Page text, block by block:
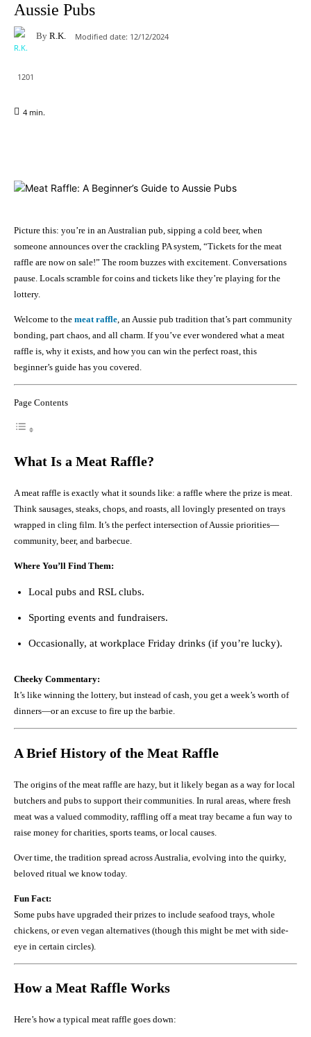
Aussie Pubs
By R.K. Modified date: 12/12/2024
1201
4 min.
Picture this: you’re in an Australian pub, sipping a cold beer, when
someone announces over the crackling PA system, “Tickets for the meat
raffle are now on sale!” The room buzzes with excitement. Conversations
pause. Locals scramble for coins and tickets like they’re playing for the
lottery.
Welcome to the meat raffle, an Aussie pub tradition that’s part community
bonding, part chaos, and all charm. If you’ve ever wondered what a meat
raffle is, why it exists, and how you can win the perfect roast, this
beginner’s guide has you covered.
Page Contents
What Is a Meat Raffle?
A meat raffle is exactly what it sounds like: a raffle where the prize is meat.
Think sausages, steaks, chops, and roasts, all lovingly presented on trays
wrapped in cling film. It’s the perfect intersection of Aussie priorities—
community, beer, and barbecue.
Where You’ll Find Them:
Local pubs and RSL clubs.
Sporting events and fundraisers.
Occasionally, at workplace Friday drinks (if you’re lucky).
Cheeky Commentary:
It’s like winning the lottery, but instead of cash, you get a week’s worth of
dinners—or an excuse to fire up the barbie.
A Brief History of the Meat Raffle
The origins of the meat raffle are hazy, but it likely began as a way for local
butchers and pubs to support their communities. In rural areas, where fresh
meat was a valued commodity, raffling off a meat tray became a fun way to
raise money for charities, sports teams, or local causes.
Over time, the tradition spread across Australia, evolving into the quirky,
beloved ritual we know today.
Fun Fact:
Some pubs have upgraded their prizes to include seafood trays, whole
chickens, or even vegan alternatives (though this might be met with side-
eye in certain circles).
How a Meat Raffle Works
Here’s how a typical meat raffle goes down: